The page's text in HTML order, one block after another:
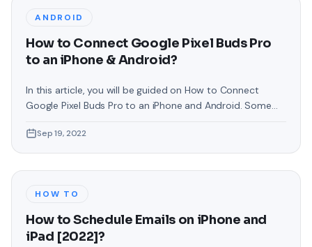
ANDROID
How to Connect Google Pixel Buds Pro
to an iPhone & Android?
In this article, you will be guided on How to Connect
Google Pixel Buds Pro to an iPhone and Android. Some
or they even want to connect it to their operating
system. If you have come here for that reason then
Sep 19, 2022
HOW TO
How to Schedule Emails on iPhone and
iPad [2022]?